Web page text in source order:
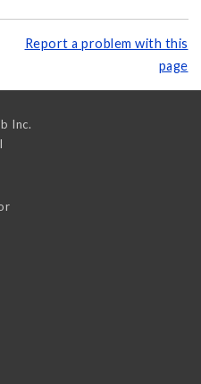
Report a problem with this
page
Inc.